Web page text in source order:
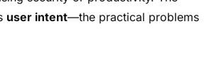
user intent—the practical problems